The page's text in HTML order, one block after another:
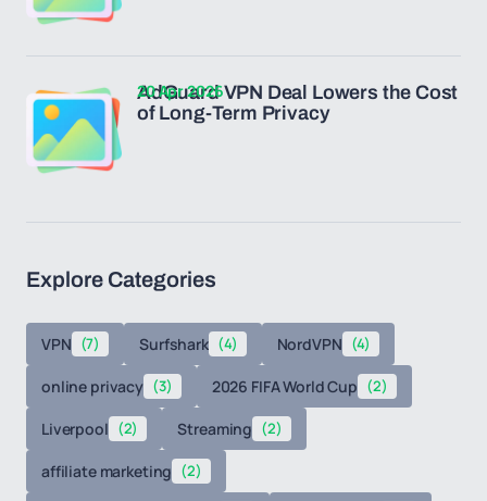
AdGuard VPN Deal Lowers the Cost
of Long-Term Privacy
20 Apr 2026
Explore Categories
VPN (7) Surfshark (4) NordVPN (4)
online privacy (3) 2026 FIFA World Cup (2)
Liverpool (2) Streaming (2)
affiliate marketing (2)